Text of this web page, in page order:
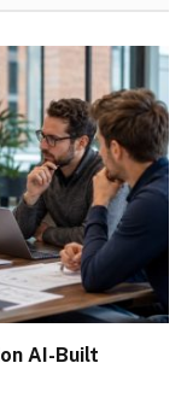
AI-Built